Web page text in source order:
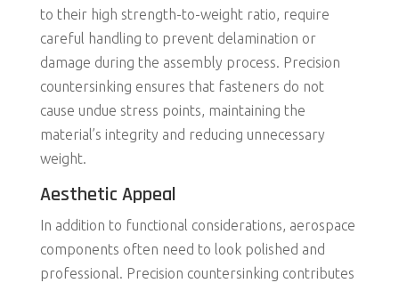
to their high strength-to-weight ratio, require
careful handling to prevent delamination or
damage during the assembly process. Precision
countersinking ensures that fasteners do not
cause undue stress points, maintaining the
material’s integrity and reducing unnecessary
weight.
Aesthetic Appeal
In addition to functional considerations, aerospace
components often need to look polished and
professional. Precision countersinking contributes